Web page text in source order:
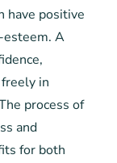
have positive
esteem. A
in
process of
and
for both